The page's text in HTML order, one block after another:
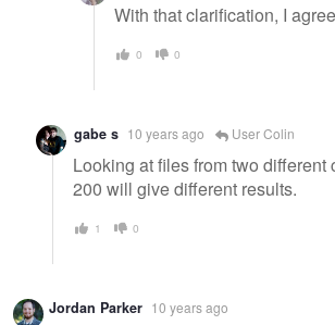
With that clarification, I
0 0
gabe s 10 years ago User Colin
Looking at files from two different
200 will give different results.
1 0
Jordan Parker 10 years ago